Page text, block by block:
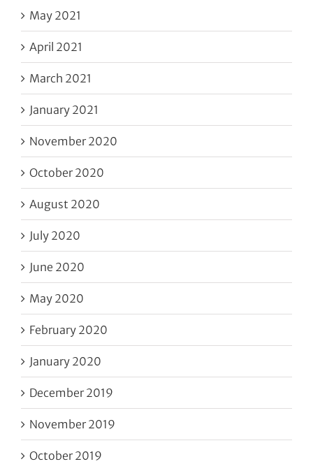
May 2021
April 2021
March 2021
January 2021
November 2020
October 2020
August 2020
July 2020
June 2020
May 2020
February 2020
January 2020
December 2019
November 2019
October 2019